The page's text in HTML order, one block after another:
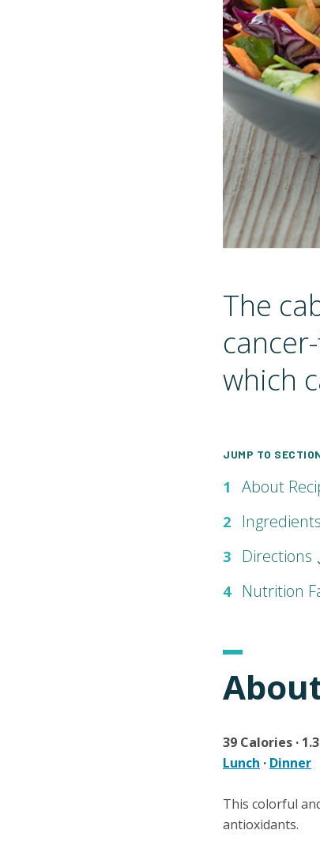
The
which
JUMP TO
1 About
2 Ingredients
3 Directions
4 Nutrition
39 Calories ·
Lunch · Dinner
This colorful
antioxidants.